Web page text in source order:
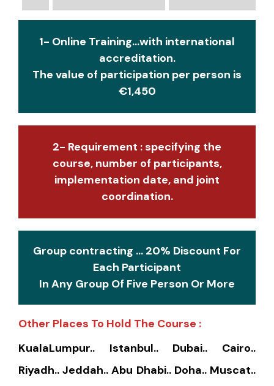
1- Online Training...with international
accreditation.
The value of participation per person is
€1,450
2- Requirement : specifying the
course, number of participants,
implementation date, and joint
coordination.
Group contracting ... 20% Discount For
Each Participant
In Any Group Of Five Person Or More
Other Places To Hold The Course :
KualaLumpur.. Istanbul.. Dubai.. Cairo..
Riyadh.. Jeddah.. Abu Dhabi.. Doha.. Muscat..